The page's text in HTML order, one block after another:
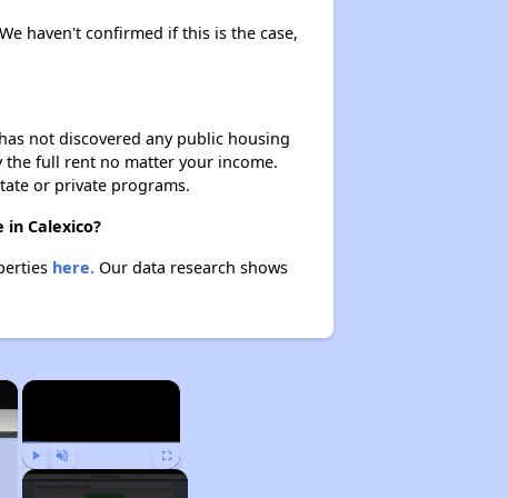
haven't confirmed if this is the case,
not discovered any public housing
the full rent no matter your income.
or private programs.
Calexico?
here.Our data research shows
×
Play Unmute Fullscreen
×